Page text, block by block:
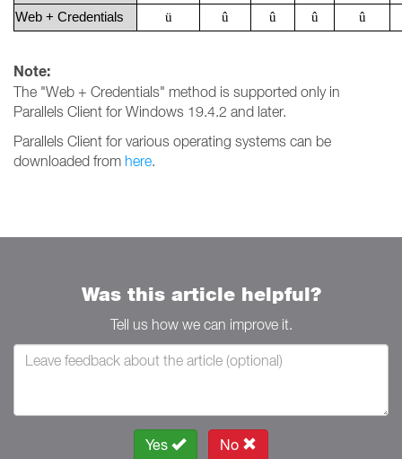
Web + Credentials
ü û û û û
Note:
The "Web + Credentials" method is supported only in
Parallels Client for Windows 19.4.2 and later.
Parallels Client for various operating systems can be
downloaded from here.
Was this article helpful?
Tell us how we can improve it.
Yes No